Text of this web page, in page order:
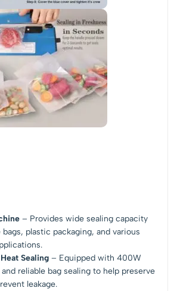
– Provides wide sealing capacity
plastic packaging, and various
Sealing – Equipped with 400W
reliable bag sealing to help preserve
leakage.